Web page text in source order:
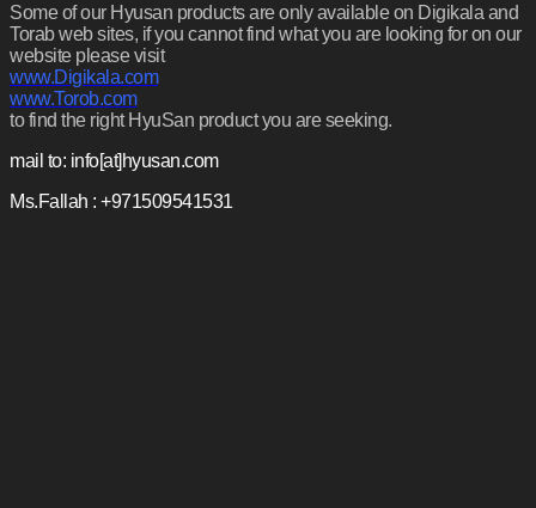
Some of our Hyusan products are only available on Digikala and
Torab web sites, if you cannot find what you are looking for on our
website please visit
www.Digikala.com
www.Torob.com
to find the right HyuSan product you are seeking.
mail to: info[at]hyusan.com
Ms.Fallah : +971509541531